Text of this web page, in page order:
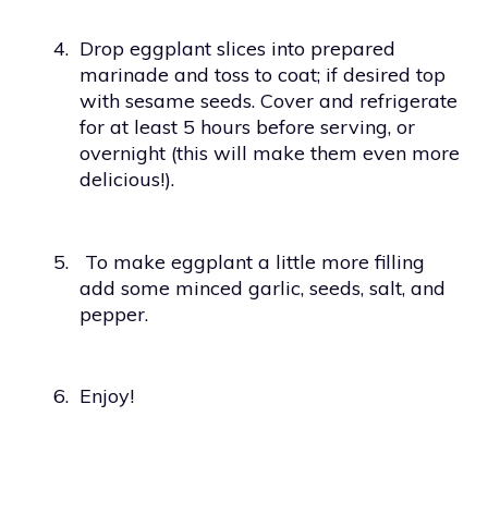
4. Drop eggplant slices into prepared
marinade and toss to coat; if desired top
with sesame seeds. Cover and refrigerate
for at least 5 hours before serving, or
overnight (this will make them even more
delicious!).
5.
To make eggplant a little more filling
add some minced garlic, seeds, salt, and
pepper.
6. Enjoy!